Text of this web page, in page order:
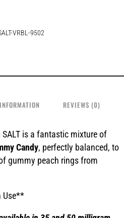
VRBL-9502
REVIEWS (0)
SALT is a fantastic mixture of
Candy, perfectly balanced, to
gummy peach rings from
Use**